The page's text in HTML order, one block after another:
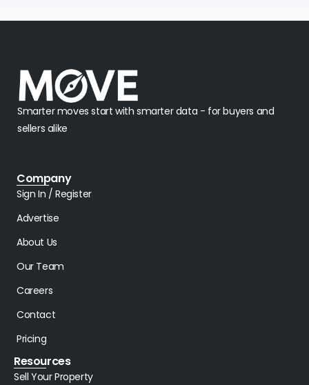
Smarter moves start with smarter data - for buyers and
sellers alike
Company
Sign In / Register
Advertise
About Us
Our Team
Careers
Contact
Pricing
Resources
Sell Your Property